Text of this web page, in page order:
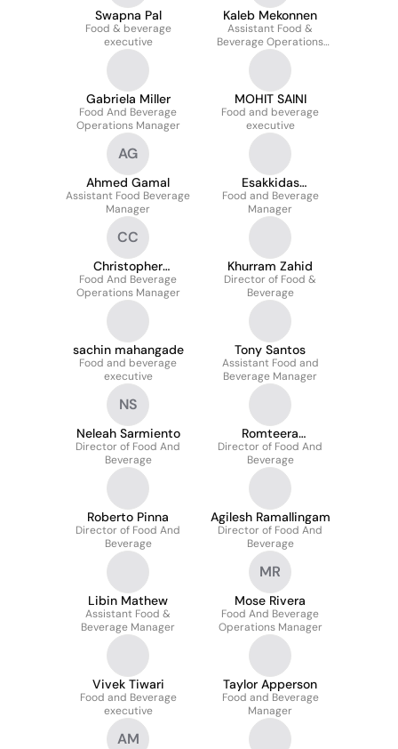
Swapna Pal
Food & beverage
executive
Kaleb Mekonnen
Assistant Food &
Beverage Operations
Manager
Gabriela Miller
Food And Beverage
Operations Manager
MOHIT SAINI
Food and beverage
executive
AG
Ahmed Gamal
Assistant Food Beverage
Manager
Esakkidas
Madasamy
Food and Beverage
Manager
CC
Christopher
Chametsky
Food And Beverage
Operations Manager
Khurram Zahid
Director of Food &
Beverage
sachin mahangade
Food and beverage
executive
Tony Santos
Assistant Food and
Beverage Manager
NS
Neleah Sarmiento
Director of Food And
Beverage
Romteera
Tanthanongsakkul
Director of Food And
Beverage
Roberto Pinna
Director of Food And
Beverage
Agilesh Ramallingam
Director of Food And
Beverage
Libin Mathew
Assistant Food &
Beverage Manager
MR
Mose Rivera
Food And Beverage
Operations Manager
Vivek Tiwari
Food and Beverage
executive
Taylor Apperson
Food and Beverage
Manager
AM